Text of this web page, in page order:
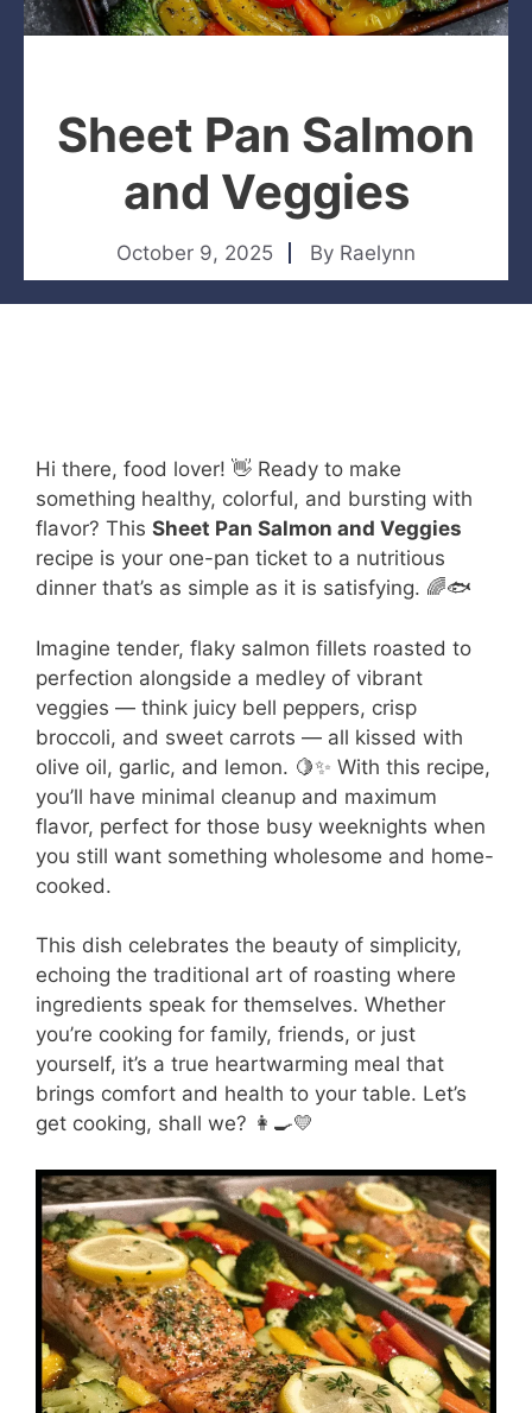
Sheet Pan Salmon
and Veggies
October 9, 2025 By Raelynn
Hi there, food lover! 👋 Ready to make
something healthy, colorful, and bursting with
flavor? This Sheet Pan Salmon and Veggies
recipe is your one-pan ticket to a nutritious
dinner that’s as simple as it is satisfying. 🌈🐟
Imagine tender, flaky salmon fillets roasted to
perfection alongside a medley of vibrant
veggies — think juicy bell peppers, crisp
broccoli, and sweet carrots — all kissed with
olive oil, garlic, and lemon. 🍋✨ With this recipe,
you’ll have minimal cleanup and maximum
flavor, perfect for those busy weeknights when
you still want something wholesome and home-
cooked.
This dish celebrates the beauty of simplicity,
echoing the traditional art of roasting where
ingredients speak for themselves. Whether
you’re cooking for family, friends, or just
yourself, it’s a true heartwarming meal that
brings comfort and health to your table. Let’s
get cooking, shall we? 👩‍🍳💛